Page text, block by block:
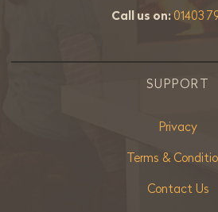
Call us on:01403
SUPPORT
Privacy
Terms &
Contact Us